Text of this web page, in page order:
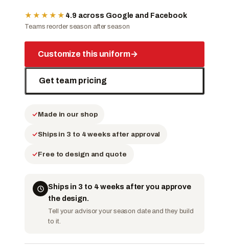
★★★★★ 4.9 across Google and Facebook
Teams reorder season after season
Customize this uniform→
Get team pricing
Made in our shop
Ships in 3 to 4 weeks after approval
Free to design and quote
Ships in 3 to 4 weeks after you approve
the design.
Tell your advisor your season date and they build
to it.